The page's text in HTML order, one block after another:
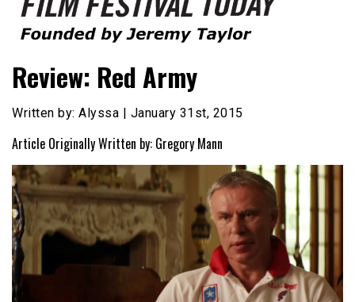
Film Festival Today
Review: Red Army
Written by: Alyssa | January 31st, 2015
Article Originally Written by: Gregory Mann